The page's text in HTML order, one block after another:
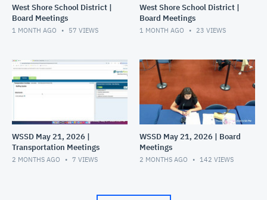
West Shore School District |
Board Meetings
1 MONTH AGO 57 VIEWS
West Shore School District |
Board Meetings
1 MONTH AGO 23 VIEWS
WSSD May 21, 2026 |
Transportation Meetings
2 MONTHS AGO 7 VIEWS
WSSD May 21, 2026 | Board
Meetings
2 MONTHS AGO 142 VIEWS